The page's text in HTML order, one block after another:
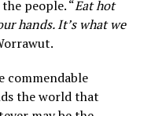
people. “Eat hot
hands. It’s what we
commendable
the world that